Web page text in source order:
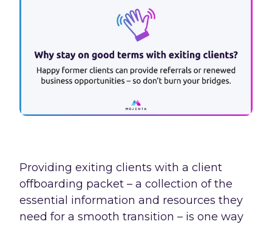
Providing exiting clients with a client
offboarding packet – a collection of the
essential information and resources they
need for a smooth transition – is one way